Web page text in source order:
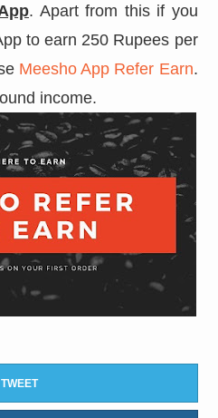
. Apart from this if you
to earn 250 Rupees per
Meesho App Refer Earn.
income.
TWEET